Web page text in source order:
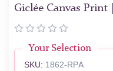
Giclée Canvas Print |
Your Selection
SKU: 1862-RPA